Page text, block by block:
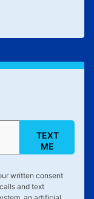
TEXT
ME
written consent
and text